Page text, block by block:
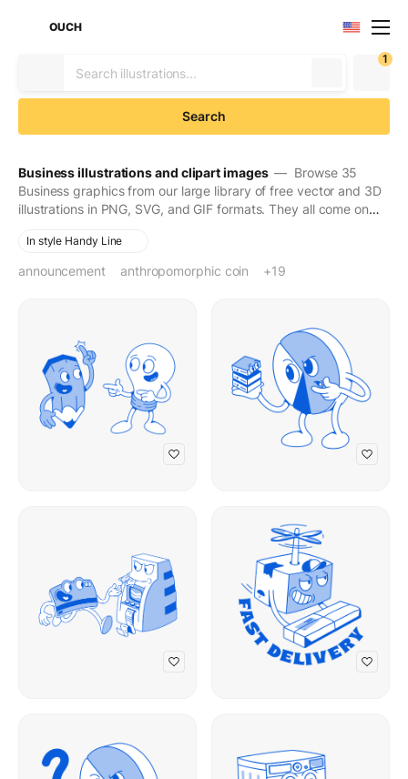
OUCH
1
Search
Business illustrations and clipart images — Browse 35
Business graphics from our large library of free vector and 3D
illustrations in PNG, SVG, and GIF formats. They all come on
your designs seen and stay in people's minds for long.
In style Handy Line
announcement anthropomorphic coin atm
atm machine
bank card
bank terminal
banknote
banknotes
blue bank card
box
cardboard box
cash
cash machine
coin
delivery service
drone delivery
e-commerce
finance
money
payment card
+19